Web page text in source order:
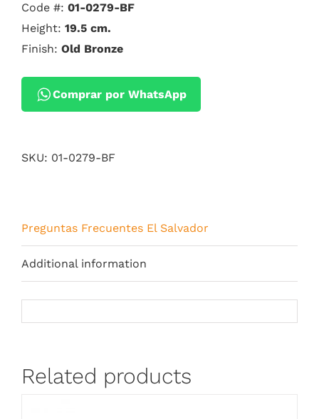
Code #: 01-0279-BF
Height: 19.5 cm.
Finish: Old Bronze
Comprar por WhatsApp
SKU: 01-0279-BF
Preguntas Frecuentes El Salvador
Additional information
Related products